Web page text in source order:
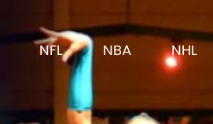
NFL NBA NHL